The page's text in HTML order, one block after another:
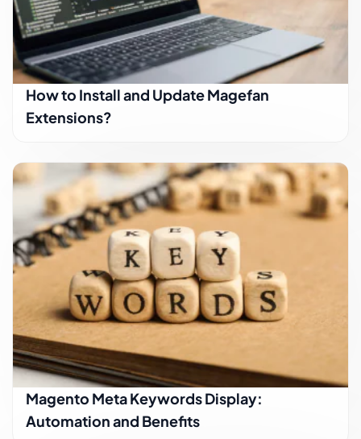
How to Install and Update Magefan
Extensions?
Magento Meta Keywords Display:
Automation and Benefits